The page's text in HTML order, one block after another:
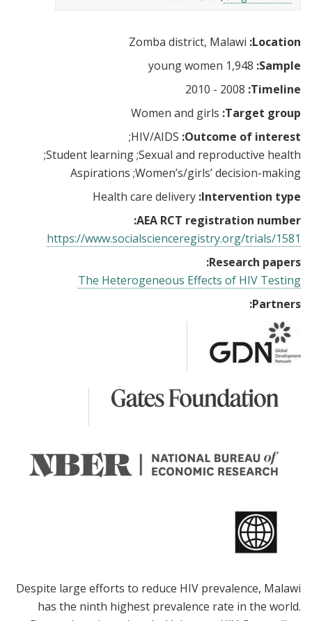
Location:
Sample:
Timeline:
Target group:
Women and girls
Outcome of interest:
HIV/AIDS
Sexual and reproductive health
Student learning
Women’s/girls’ decision-making
Aspirations
Intervention type:
Health care delivery
AEA RCT registration number:
https://www.socialscienceregistry.org/trials/1581
Research papers:
The Heterogeneous Effects of HIV Testing
Partners:
Despite large efforts to reduce HIV prevalence, Malawi
has the ninth highest prevalence rate in the world.